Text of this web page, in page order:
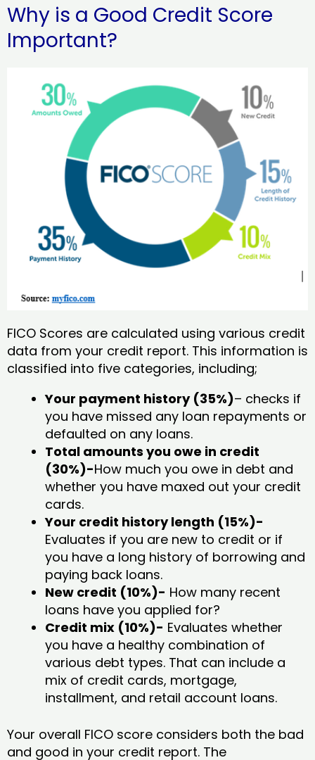
Why is a Good Credit Score
Important?
FICO Scores are calculated using various credit
data from your credit report. This information is
classified into five categories, including;
Your payment history (35%)– checks if
you have missed any loan repayments or
defaulted on any loans.
Total amounts you owe in credit
(30%)-How much you owe in debt and
whether you have maxed out your credit
cards.
Your credit history length (15%)-
Evaluates if you are new to credit or if
you have a long history of borrowing and
paying back loans.
New credit (10%)- How many recent
loans have you applied for?
Credit mix (10%)- Evaluates whether
you have a healthy combination of
various debt types. That can include a
mix of credit cards, mortgage,
installment, and retail account loans.
Your overall FICO score considers both the bad
and good in your credit report. The